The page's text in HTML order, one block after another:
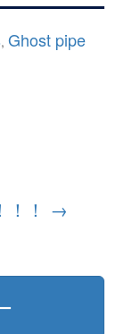
,Ghost pipe
！ →